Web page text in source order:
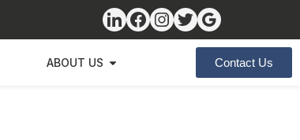
ABOUT US Contact Us